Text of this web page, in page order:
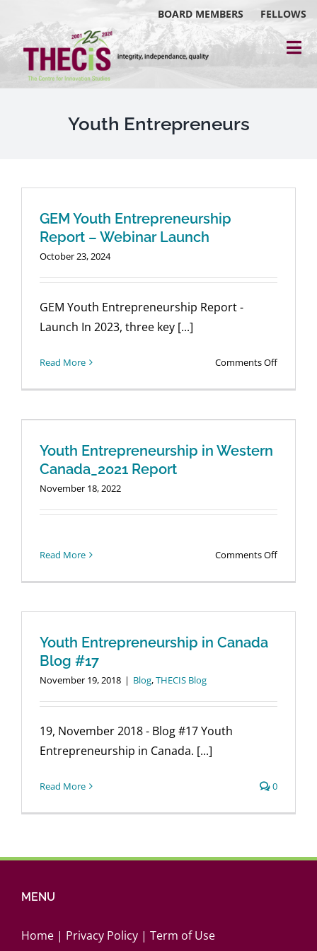
content
BOARD MEMBERS FELLOWS
About
Blog
Research
Webinars
Login
Youth Entrepreneurs
GEM Youth Entrepreneurship
Report – Webinar Launch
October 23, 2024
GEM Youth Entrepreneurship Report -
Launch In 2023, three key [...]
Read More Comments Offon
Youth
Youth Entrepreneurship in Western
Canada_2021 Report
November 18, 2022
Read More Comments Offon
Youth Entrepreneurship in Canada
Blog #17
November 19, 2018 | Blog,THECIS Blog
19, November 2018 - Blog #17 Youth
Entrepreneurship in Canada. [...]
Read More 0
MENU
Home | Privacy Policy | Term of Use